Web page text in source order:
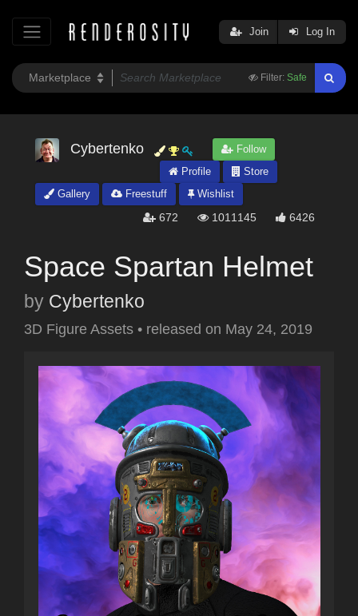
Filter: Safe
Join Log In
Cybertenko
Follow
Profile
Store
Gallery
Freestuff Wishlist
672 1011145 6426
Space Spartan Helmet
by Cybertenko
3D Figure Assets • released on May 24, 2019